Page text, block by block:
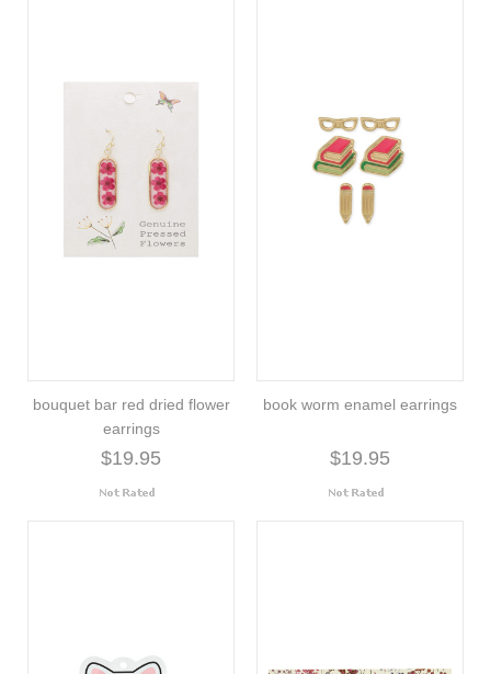
bouquet bar red dried flower
earrings
$19.95
book worm enamel earrings
$19.95